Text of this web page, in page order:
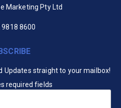
Marketing Pty Ltd
9818 8600
Updates straight to your mailbox!
required fields